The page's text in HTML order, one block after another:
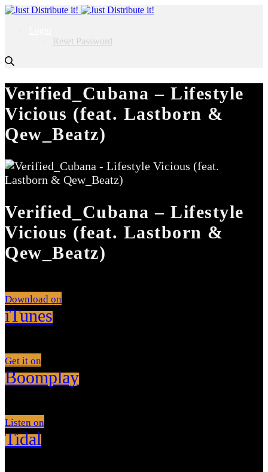
Reset Password
Verified_Cubana – Lifestyle
Vicious (feat. Lastborn &
Qew_Beatz)
Verified_Cubana – Lifestyle
Vicious (feat. Lastborn &
Qew_Beatz)
Download on
iTunes
Get it on
Boomplay
Listen on
Tidal